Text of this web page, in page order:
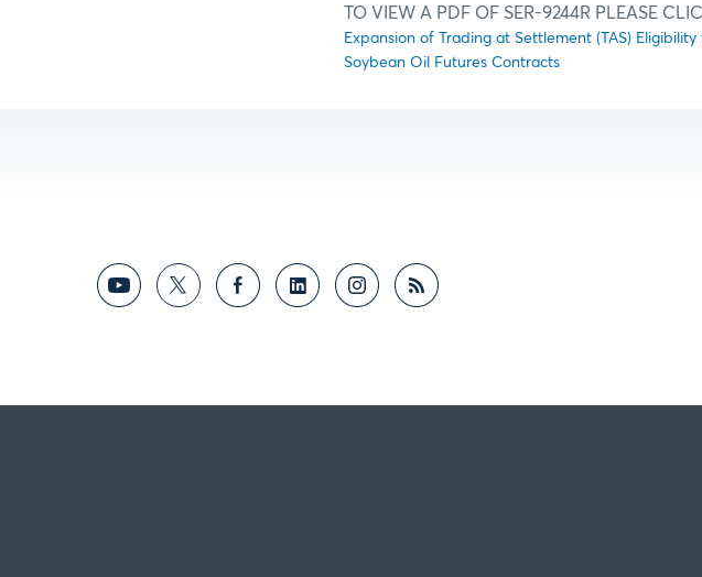
TO VIEW A PDF OF SER-9244R PLEASE
Expansion of Trading at Settlement (TAS)
Soybean Oil Futures Contracts